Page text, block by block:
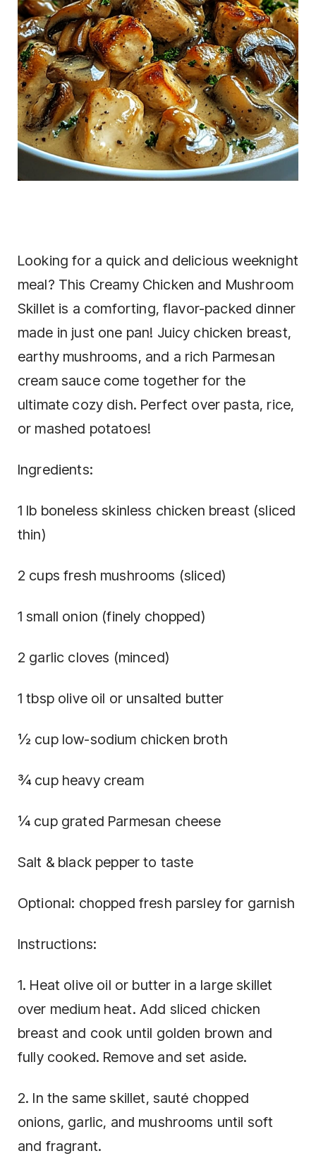
Looking for a quick and delicious weeknight
meal? This Creamy Chicken and Mushroom
Skillet is a comforting, flavor-packed dinner
made in just one pan! Juicy chicken breast,
earthy mushrooms, and a rich Parmesan
cream sauce come together for the
ultimate cozy dish. Perfect over pasta, rice,
or mashed potatoes!
Ingredients:
1 lb boneless skinless chicken breast (sliced
thin)
2 cups fresh mushrooms (sliced)
1 small onion (finely chopped)
2 garlic cloves (minced)
1 tbsp olive oil or unsalted butter
½ cup low-sodium chicken broth
¾ cup heavy cream
¼ cup grated Parmesan cheese
Salt & black pepper to taste
Optional: chopped fresh parsley for garnish
Instructions:
1. Heat olive oil or butter in a large skillet
over medium heat. Add sliced chicken
breast and cook until golden brown and
fully cooked. Remove and set aside.
2. In the same skillet, sauté chopped
onions, garlic, and mushrooms until soft
and fragrant.